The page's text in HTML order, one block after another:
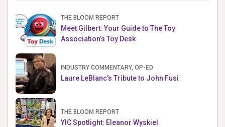
THE BLOOM REPORT
Meet Gilbert: Your Guide to The Toy
Association’s Toy Desk
INDUSTRY COMMENTARY, OP-ED
Laure LeBlanc's Tribute to John Fusi
THE BLOOM REPORT
YIC Spotlight: Eleanor Wyskiel